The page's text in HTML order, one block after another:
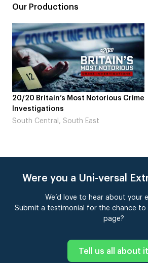
Our Productions
Crime
The Rapture
Wales
Were you a Uni-versal
We’d love to hear about your
Submit a testimonial for the chance
page?
Tell us all about it